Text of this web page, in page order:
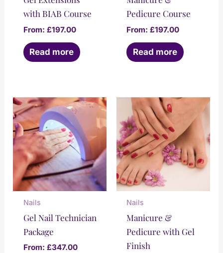
with BIAB Course
From: £197.00
Read more
Pedicure Course
From:£197.00
Read more
Nails
Gel Nail Technician
Package
From: £347.00
Nails
Manicure &
Pedicure with Gel
Finish